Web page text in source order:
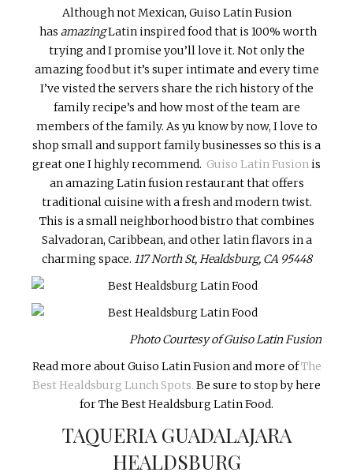
Although not Mexican, Guiso Latin Fusion
has amazingLatin inspired food that is 100% worth
trying and I promise you’ll love it. Not only the
amazing food but it’s super intimate and every time
I’ve visted the servers share the rich history of the
family recipe’s and how most of the team are
members of the family. As yu know by now, I love to
shop small and support family businesses so this is a
great one I highly recommend. Guiso Latin Fusionis
an amazing Latin fusion restaurant that offers
traditional cuisine with a fresh and modern twist.
This is a small neighborhood bistro that combines
Salvadoran, Caribbean, and other latin flavors in a
charming space. 117 North St, Healdsburg, CA 95448
Photo Courtesy of Guiso Latin Fusion
Read more about Guiso Latin Fusion and more ofThe
Best Healdsburg Lunch Spots. Be sure to stop by here
for The Best Healdsburg Latin Food.
TAQUERIA GUADALAJARA
HEALDSBURG